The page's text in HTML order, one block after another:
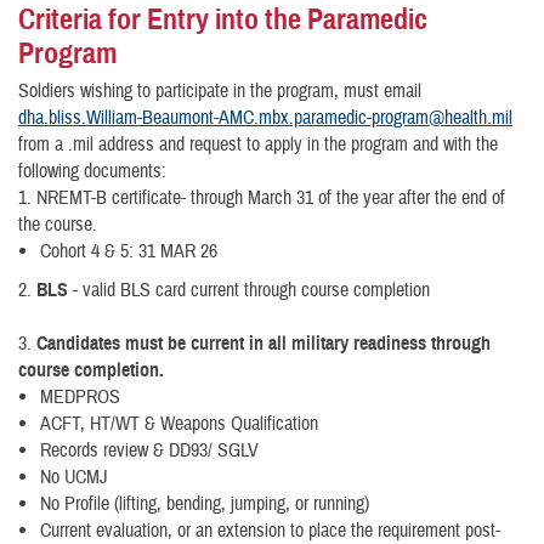
Criteria for Entry into the Paramedic
Program
Soldiers wishing to participate in the program, must email
dha.bliss.William-Beaumont-AMC.mbx.paramedic-program@health.mil
from a .mil address and request to apply in the program and with the
following documents:
1. NREMT-B certificate- through March 31 of the year after the end of
the course.
Cohort 4 & 5: 31 MAR 26
2. BLS - valid BLS card current through course completion
3. Candidates must be current in all military readiness through
course completion.
MEDPROS
ACFT, HT/WT & Weapons Qualification
Records review & DD93/ SGLV
No UCMJ
No Profile (lifting, bending, jumping, or running)
Current evaluation, or an extension to place the requirement post-